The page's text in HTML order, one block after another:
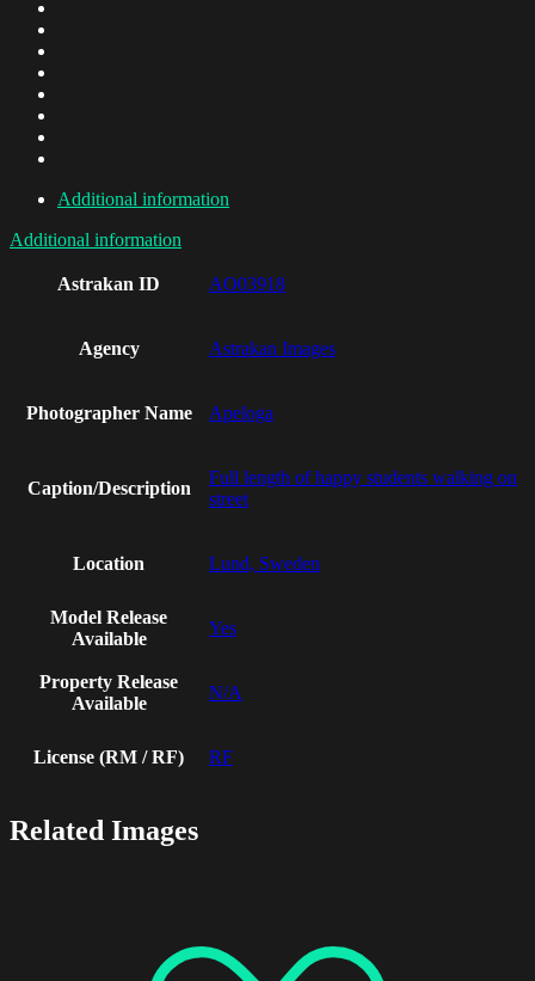
Additional information
Additional information
Astrakan ID AO03918
Agency Astrakan Images
Photographer Name Apeloga
Caption/Description
Full length of happy students walking on
street
Location Lund, Sweden
Model Release
Available
Yes
Property Release
Available
N/A
License (RM / RF) RF
Related Images